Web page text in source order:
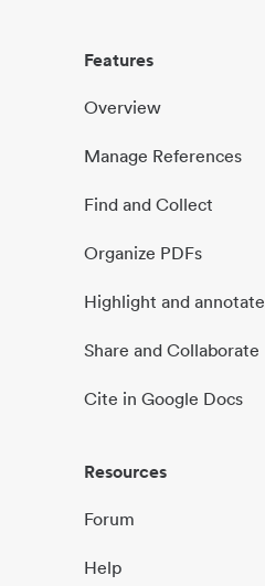
Features
Overview
Manage References
Find and Collect
Organize PDFs
Highlight and annotate
Share and Collaborate
Cite in Google Docs
Resources
Forum
Help